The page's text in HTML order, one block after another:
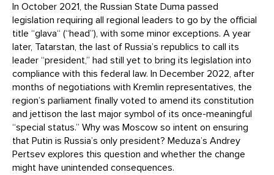
In October 2021, the Russian State Duma passed
legislation requiring all regional leaders to go by the official
title “glava“ (“head”), with some minor exceptions. A year
later, Tatarstan, the last of Russia’s republics to call its
leader “president,” had still yet to bring its legislation into
compliance with this federal law. In December 2022, after
months of negotiations with Kremlin representatives, the
region’s parliament finally voted to amend its constitution
and jettison the last major symbol of its once-meaningful
“special status.” Why was Moscow so intent on ensuring
that Putin is Russia’s only president? Meduza’s Andrey
Pertsev explores this question and whether the change
might have unintended consequences.